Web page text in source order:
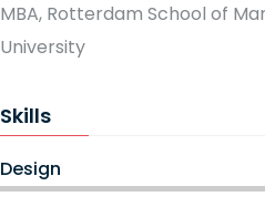
MBA, Rotterdam School of
University
Skills
Design